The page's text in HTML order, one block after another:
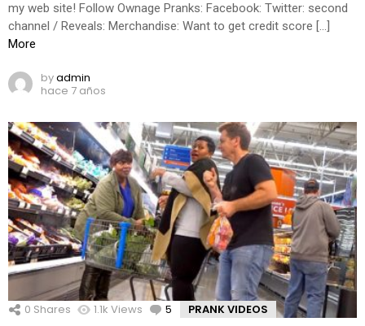
my web site! Follow Ownage Pranks: Facebook: Twitter: second
channel / Reveals: Merchandise: Want to get credit score […]
More
byadmin
hace 7 años
0 Shares 1.1k Views 5 Comments
PRANK VIDEOS